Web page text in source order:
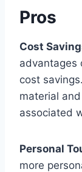
Pros
Cost
advantages
cost
material
associated
Personal
more